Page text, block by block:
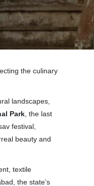
the culinary
landscapes,
Park , the last
festival,
beauty and
textile
the state’s